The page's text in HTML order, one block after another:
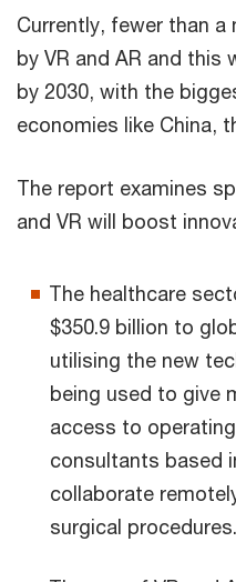
Currently, fewer than
by VR and AR and this
by 2030, with the
economies like China,
The report examines
and VR will boost
The healthcare
$350.9 billion to
utilising the new
being used to give
access to
consultants based
collaborate
surgical procedures.